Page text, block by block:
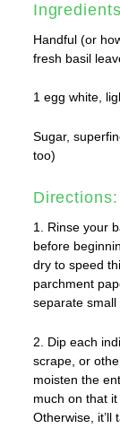
Handful (or
fresh basil
1 egg white,
Sugar,
too)
Directions:
1. Rinse your
before
dry to speed
parchment
separate small
2. Dip each
scrape, or
moisten the
much on that
Otherwise, it’ll